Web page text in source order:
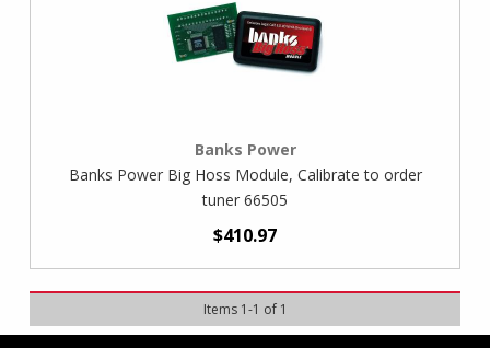
Banks Power
Banks Power Big Hoss Module, Calibrate to order
tuner 66505
$410.97
Items 1-1 of 1